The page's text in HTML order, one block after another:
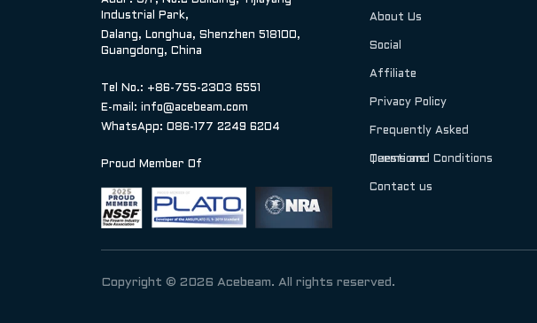
Industrial Park,
Dalang, Longhua, Shenzhen 518100,
Guangdong, China
Tel No.: +86-755-2303 6551
E-mail: info@acebeam.com
WhatsApp: 086-177 2249 6204
Proud Member Of
About Us
Social
Affiliate
Privacy Policy
Frequently Asked
Questions
Terms and Conditions
Contact us
Copyright © 2026 Acebeam. All rights reserved.